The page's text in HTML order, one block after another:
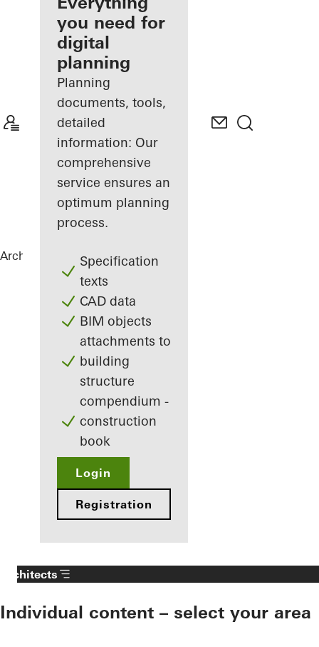
Discover
My
Workplace
you need for
digital
planning
Planning
documents, tools,
detailed
information: Our
comprehensive
service ensures an
optimum planning
process.
Specification
texts
CAD data
BIM objects
attachments to
building
structure
compendium -
construction
book
Login
Registration
Architects ReferencesThe Flow
Architects
Individual content – select your area